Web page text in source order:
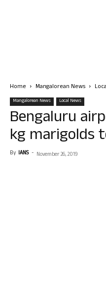
Home Mangalorean News
Mangalorean News Local News
Bengaluru
kg marigolds
By IANS - November 26, 2019